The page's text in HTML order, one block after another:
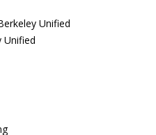
Unified
Unified